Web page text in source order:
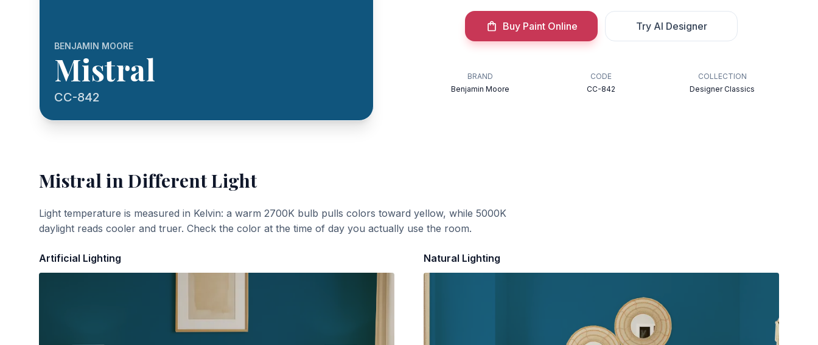
BENJAMIN MOORE
Mistral
CC-842
Buy Paint Online Try AI Designer
BRAND
Benjamin Moore
CODE
CC-842
COLLECTION
Designer Classics
Mistralin Different Light
Light temperature is measured in Kelvin: a warm 2700K bulb pulls colors toward yellow, while 5000K
daylight reads cooler and truer. Check the color at the time of day you actually use the room.
Artificial Lighting Natural Lighting